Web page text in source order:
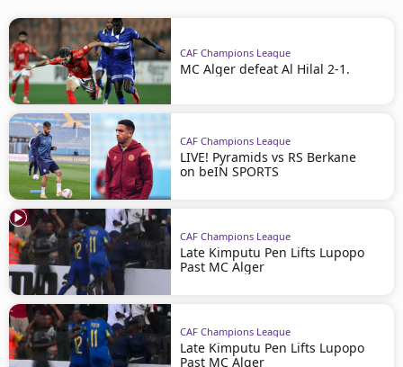
CAF Champions League
MC Alger defeat Al Hilal 2-1.
CAF Champions League
LIVE! Pyramids vs RS Berkane
on beIN SPORTS
CAF Champions League
Late Kimputu Pen Lifts Lupopo
Past MC Alger
CAF Champions League
Late Kimputu Pen Lifts Lupopo
Past MC Alger